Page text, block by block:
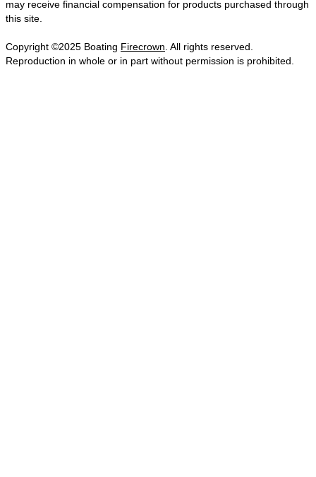
may receive financial compensation for products purchased through
this site.
Copyright ©2025 Boating Firecrown. All rights reserved.
Reproduction in whole or in part without permission is prohibited.